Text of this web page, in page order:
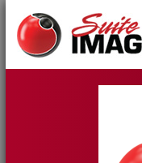
Skip
content